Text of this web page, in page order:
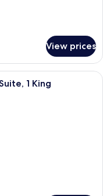
View prices
hotel room with a large
1 King